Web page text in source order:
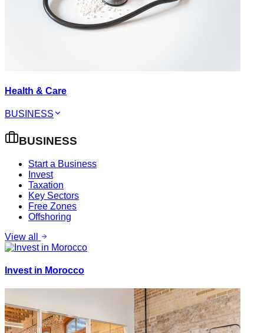
Health & Care
BUSINESS
BUSINESS
Start a Business
Invest
Taxation
Key Sectors
Free Zones
Offshoring
View all
Invest in Morocco